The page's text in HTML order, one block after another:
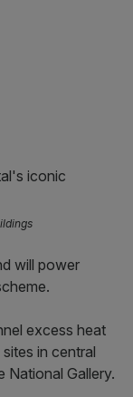
will power
excess heat
in central
National Gallery.